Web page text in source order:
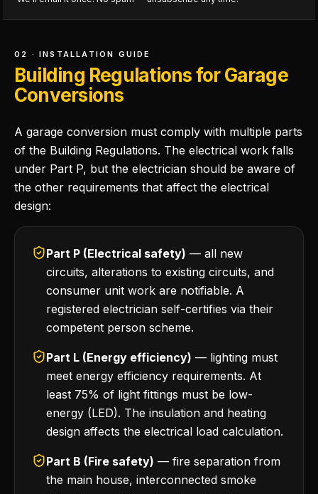
02 · INSTALLATION GUIDE
Building Regulations for Garage
Conversions
A garage conversion must comply with multiple parts
of the Building Regulations. The electrical work falls
under Part P, but the electrician should be aware of
the other requirements that affect the electrical
design:
Part P (Electrical safety) — all new
circuits, alterations to existing circuits, and
consumer unit work are notifiable. A
registered electrician self-certifies via their
competent person scheme.
Part L (Energy efficiency) — lighting must
meet energy efficiency requirements. At
least 75% of light fittings must be low-
energy (LED). The insulation and heating
design affects the electrical load calculation.
Part B (Fire safety) — fire separation from
the main house, interconnected smoke